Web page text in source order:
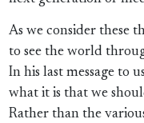
As we consider these
to see the world
In his last message to
what it is that we
Rather than the